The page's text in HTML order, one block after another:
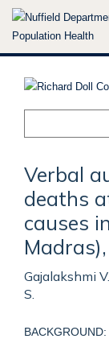
Skip
Verbal
deaths
causes
Gajalakshmi
S.